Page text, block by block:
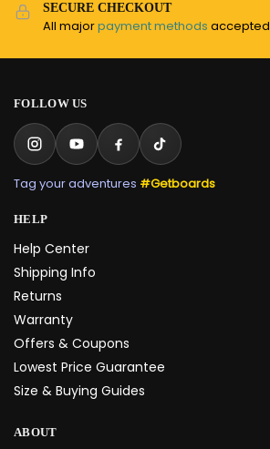
SECURE CHECKOUT
All majorpayment methods accepted
FOLLOW US
Tag your adventures #Getboards
HELP
Help Center
Shipping Info
Returns
Warranty
Offers & Coupons
Lowest Price Guarantee
Size & Buying Guides
ABOUT